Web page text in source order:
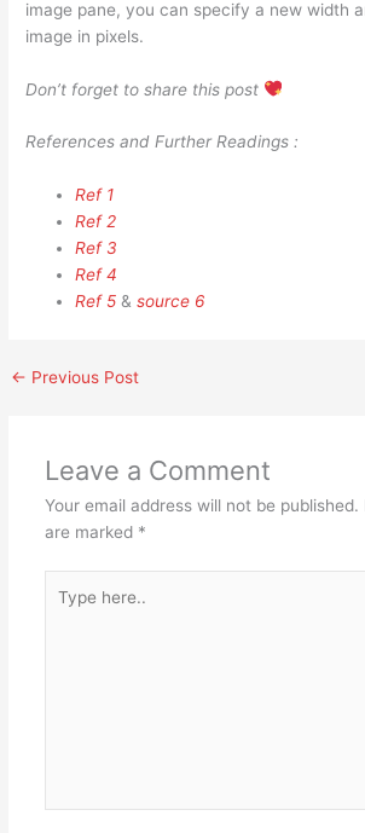
image pane, you can specify a new width
image in pixels.
Don’t forget to share this post
References and Further Readings :
Ref 1
Ref 2
Ref 3
Ref 4
Ref 5 &source 6
← Previous Post
Leave a Comment
Your email address will not be published.
are marked *
here..